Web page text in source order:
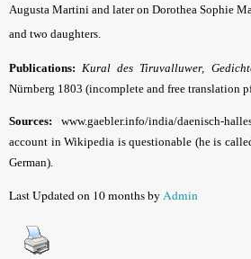
Augusta Martini and later on Dorothea Sophie
and two daughters.
Publications: Kural des Tiruvalluwer,
Nürnberg 1803 (incomplete and free translation
Sources: www.gaebler.info/india/daenisch-
account in Wikipedia is questionable (he is
German).
Last Updated on 10 months byAdmin